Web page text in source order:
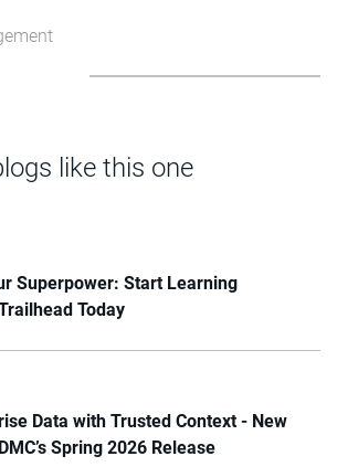
like this one
Superpower: Start Learning
Today
Data with Trusted Context - New
Spring 2026 Release